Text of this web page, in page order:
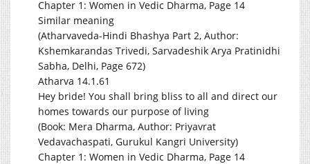
Chapter 1: Women in Vedic Dharma, Page 14
Similar meaning
(Atharvaveda-Hindi Bhashya Part 2, Author:
Kshemkarandas Trivedi, Sarvadeshik Arya Pratinidhi
Sabha, Delhi, Page 672)
Atharva 14.1.61
Hey bride! You shall bring bliss to all and direct our
homes towards our purpose of living
(Book: Mera Dharma, Author: Priyavrat
Vedavachaspati, Gurukul Kangri University)
Chapter 1: Women in Vedic Dharma, Page 14